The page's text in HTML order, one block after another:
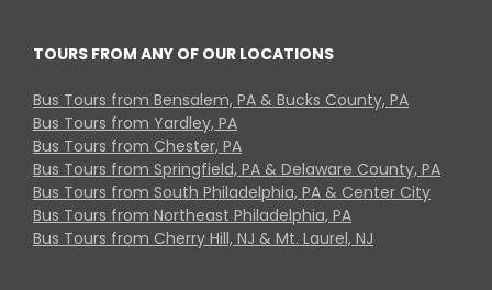
TOURS FROM ANY OF OUR LOCATIONS
Bus Tours from Bensalem, PA & Bucks County, PA
Bus Tours from Yardley, PA
Bus Tours from Chester, PA
Bus Tours from Springfield, PA & Delaware County, PA
Bus Tours from South Philadelphia, PA & Center City
Bus Tours from Northeast Philadelphia, PA
Bus Tours from Cherry Hill, NJ & Mt. Laurel, NJ